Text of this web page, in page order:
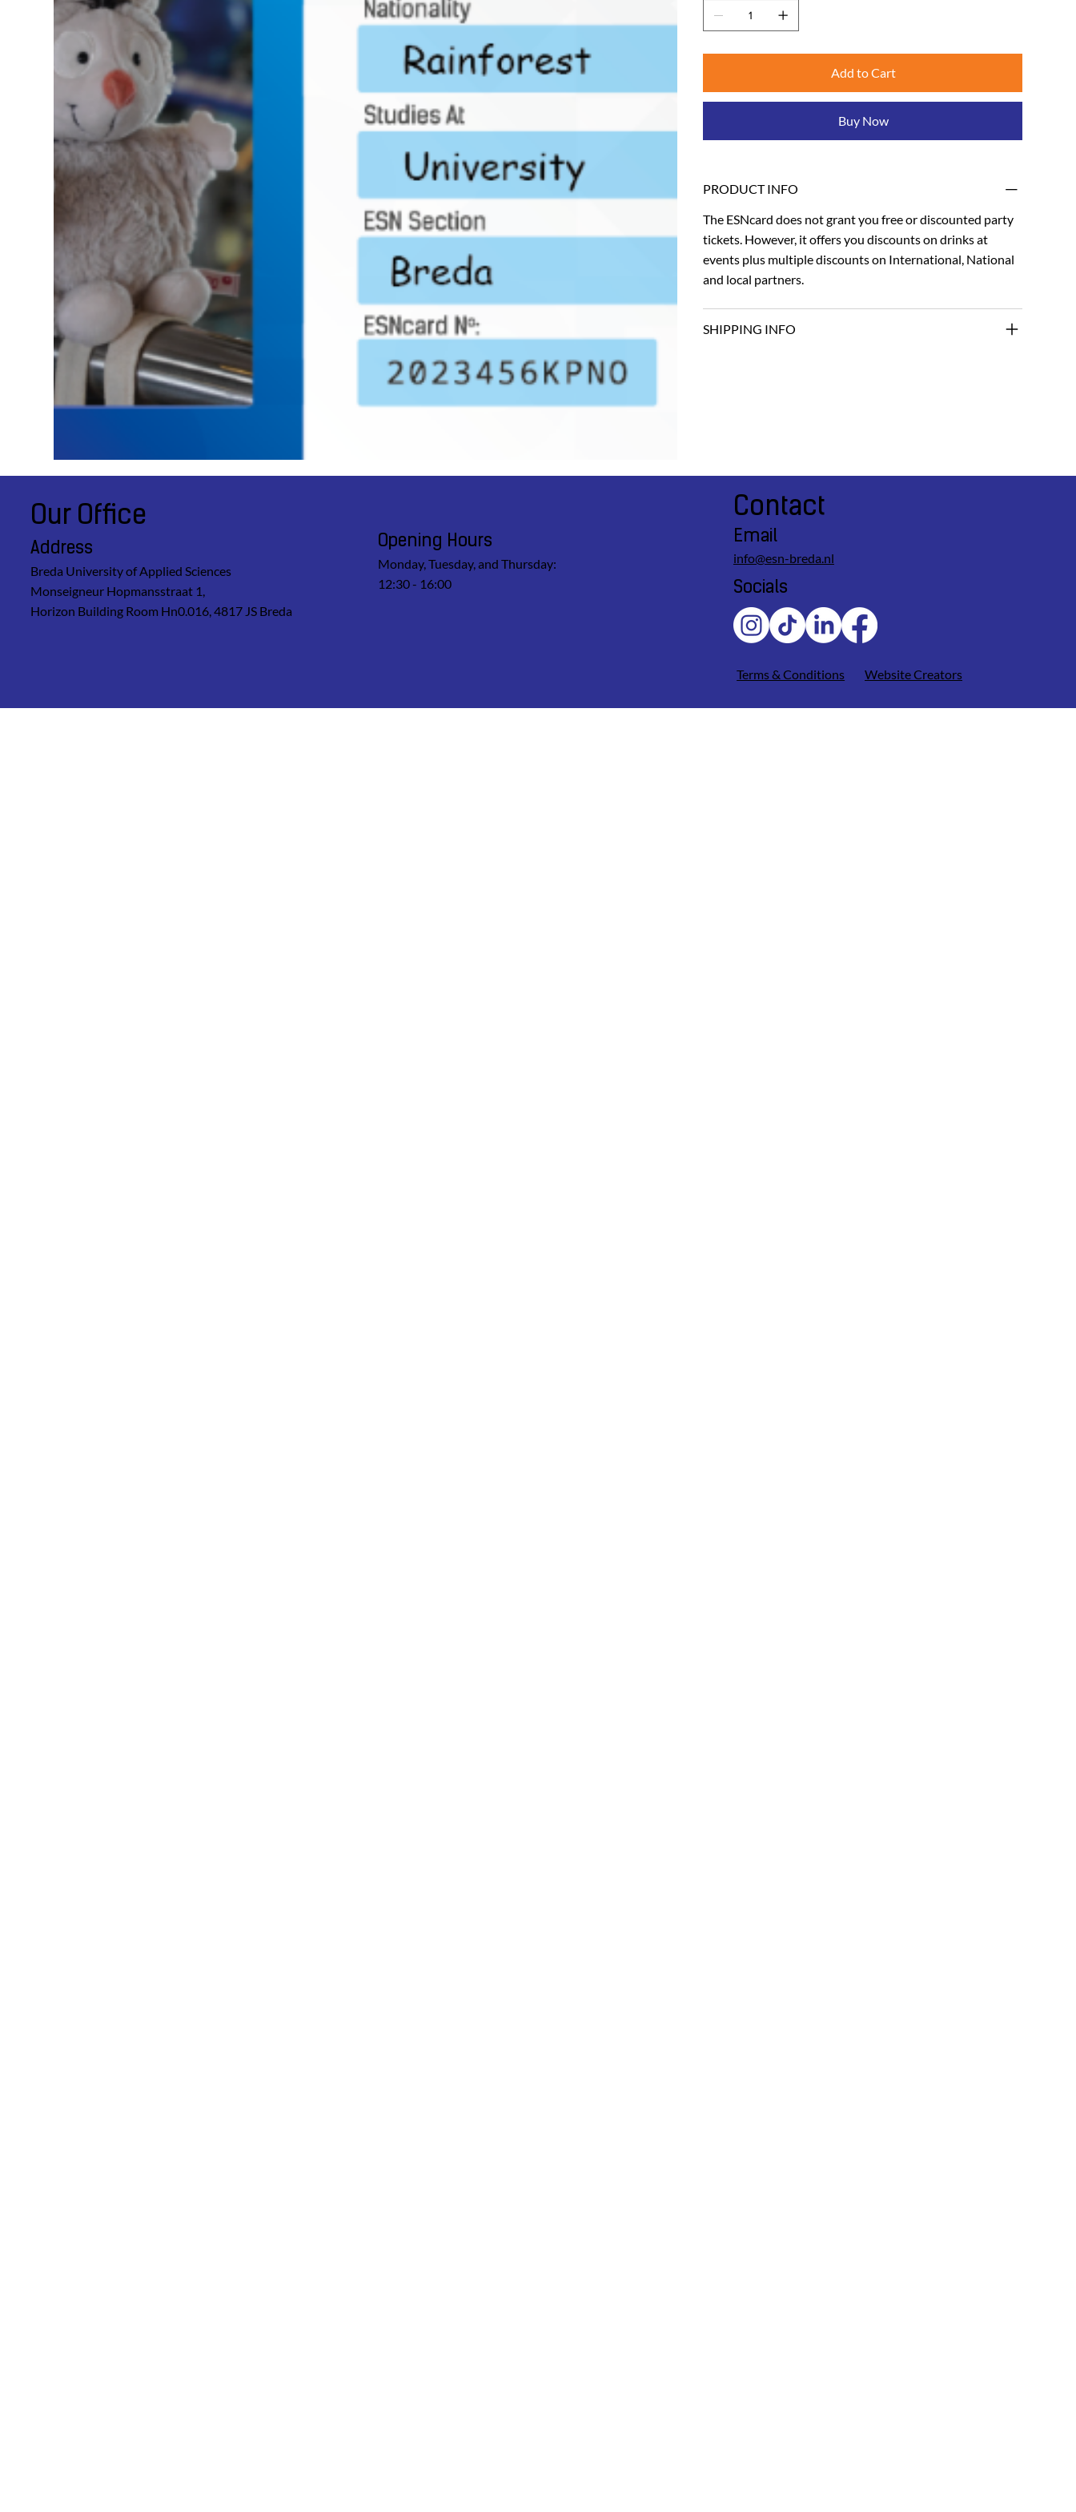
Add to Cart
Buy Now
PRODUCT INFO
The ESNcard does not grant you free or discounted party
tickets. However, it offers you discounts on drinks at
events plus multiple discounts on International, National
and local partners.
SHIPPING INFO
Our Office
Address
Breda University of Applied Sciences
Monseigneur Hopmansstraat 1,
Horizon Building Room Hn0.016, 4817 JS Breda
Opening Hours
Monday, Tuesday, and Thursday:
12:30 - 16:00
Contact
Email
info@esn-breda.nl
Socials
Terms & Conditions Website Creators